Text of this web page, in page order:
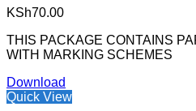
KSh70.00
THIS PACKAGE CONTAINS
WITH MARKING SCHEMES
Download
Quick View